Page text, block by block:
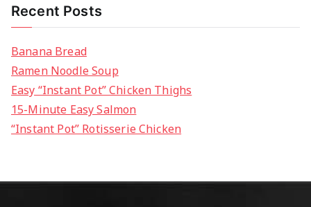
Recent Posts
Banana Bread
Ramen Noodle Soup
Easy “Instant Pot” Chicken Thighs
15-Minute Easy Salmon
“Instant Pot” Rotisserie Chicken